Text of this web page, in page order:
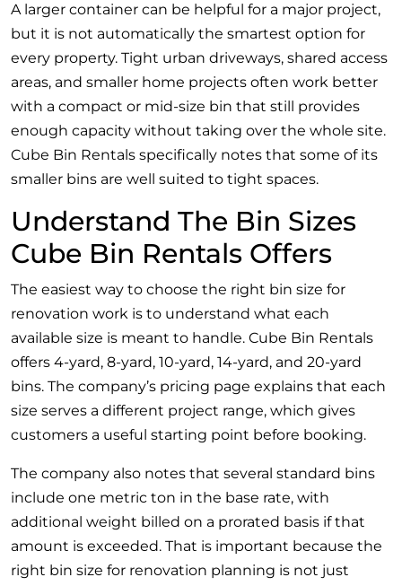
A larger container can be helpful for a major project,
but it is not automatically the smartest option for
every property. Tight urban driveways, shared access
areas, and smaller home projects often work better
with a compact or mid-size bin that still provides
enough capacity without taking over the whole site.
Cube Bin Rentals specifically notes that some of its
smaller bins are well suited to tight spaces.
Understand The Bin Sizes
Cube Bin Rentals Offers
The easiest way to choose the right bin size for
renovation work is to understand what each
available size is meant to handle. Cube Bin Rentals
offers 4-yard, 8-yard, 10-yard, 14-yard, and 20-yard
bins. The company’s pricing page explains that each
size serves a different project range, which gives
customers a useful starting point before booking.
The company also notes that several standard bins
include one metric ton in the base rate, with
additional weight billed on a prorated basis if that
amount is exceeded. That is important because the
right bin size for renovation planning is not just